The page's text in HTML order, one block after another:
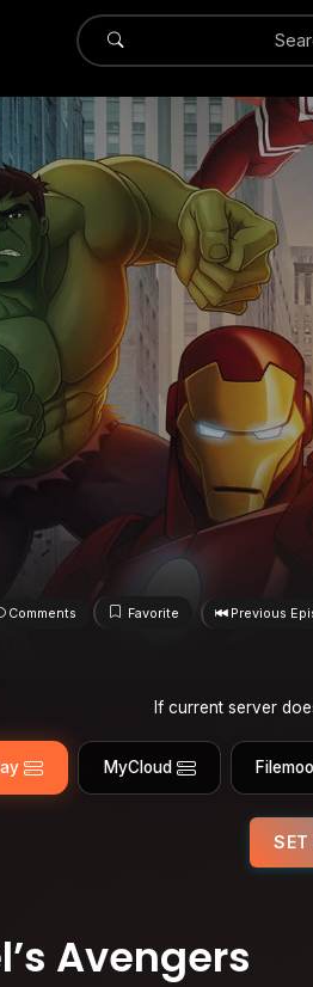
Submit
Comments Favorite Previous
If current server
MyCloud
SET
Avengers